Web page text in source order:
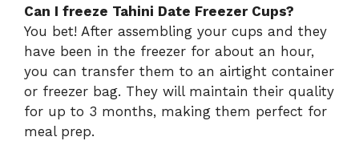
Can I freeze Tahini Date Freezer Cups?
You bet! After assembling your cups and they
have been in the freezer for about an hour,
you can transfer them to an airtight container
or freezer bag. They will maintain their quality
for up to 3 months, making them perfect for
meal prep.